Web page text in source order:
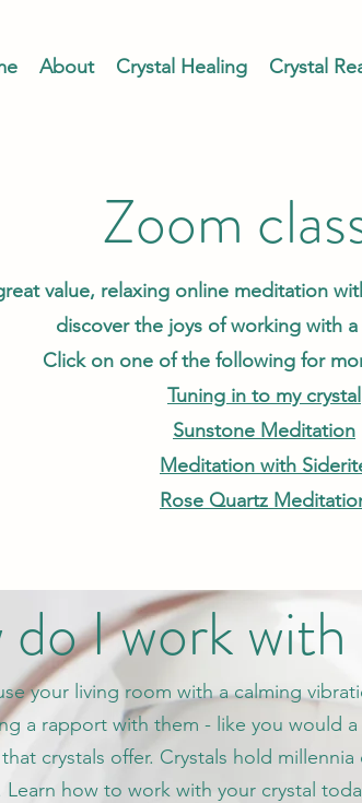
About Crystal Healing Crystal
Zoom
value, relaxing online meditation
discover the joys of working with a
Click on one of the following for
Tuning in to my crystal
Sunstone Meditation
Meditation with
Rose Quartz
I work
your living room with a calming
a rapport with them - like you would
crystals offer. Crystals hold
how to work with your crystal